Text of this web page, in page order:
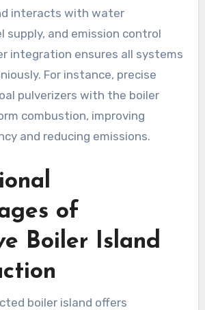
interacts with water
and emission control
integration ensures all systems
For instance, precise
pulverizers with the boiler
combustion, improving
and reducing emissions.
of
Boiler Island
boiler island offers